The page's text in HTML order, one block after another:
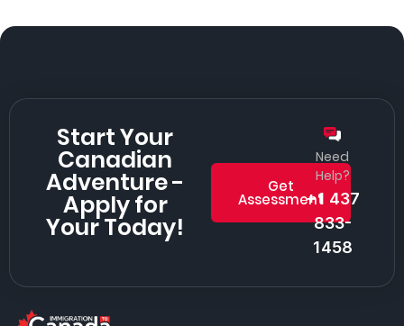
Start Your
Canadian
Adventure -
Apply for
Your Today!
Get
Assessment
Need
Help?
+1 437
833-
1458